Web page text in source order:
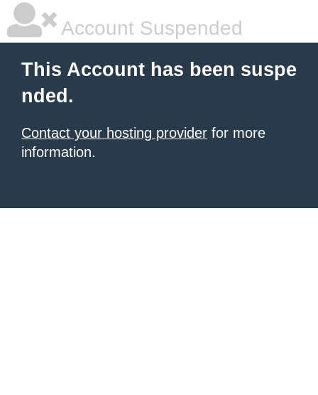
Account Suspended
This Account has been suspe
nded.
Contact your hosting provider for more
information.